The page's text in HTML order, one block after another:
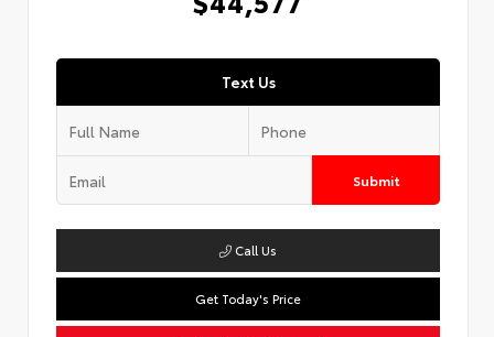
Text Us
Submit
Call Us
Get Today's Price